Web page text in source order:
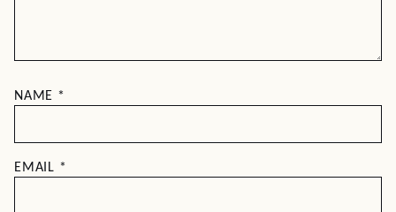
NAME *
EMAIL *